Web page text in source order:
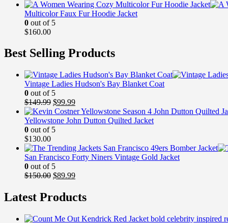
Multicolor Faux Fur Hoodie Jacket
0 out of 5
$160.00
Best Selling Products
Vintage Ladies Hudson's Bay Blanket Coat
0 out of 5
$149.99 Original
price
was:
$149.99.
$99.99Current
price
is:
Yellowstone John Dutton Quilted Jacket
0 out of 5
$130.00
San Francisco Forty Niners Vintage Gold Jacket
0 out of 5
$150.00 Original
was:
$150.00.
$89.99Current
is:
$89.99.
Latest Products